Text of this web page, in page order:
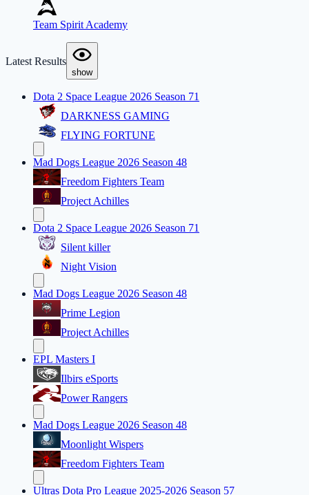
Team Spirit Academy
Latest Results
show
Dota 2 Space League 2026 Season 71
DARKNESS GAMING
FLYING FORTUNE
Mad Dogs League 2026 Season 48
Freedom Fighters Team
Project Achilles
Dota 2 Space League 2026 Season 71
Silent killer
Night Vision
Mad Dogs League 2026 Season 48
Prime Legion
Project Achilles
EPL Masters I
Ilbirs eSports
Power Rangers
Mad Dogs League 2026 Season 48
Moonlight Wispers
Freedom Fighters Team
Ultras Dota Pro League 2025-2026 Season 57